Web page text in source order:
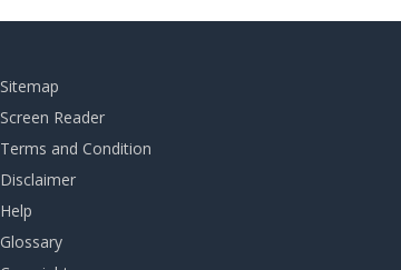
Sitemap
Screen Reader
Terms and Condition
Disclaimer
Help
Glossary